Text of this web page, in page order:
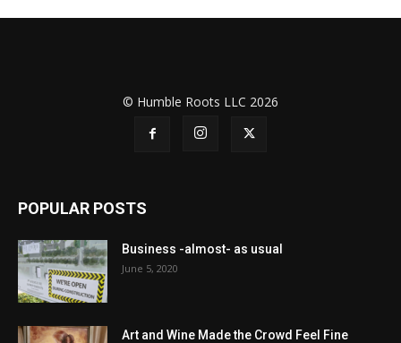
© Humble Roots LLC 2026
POPULAR POSTS
Business -almost- as usual
June 5, 2020
Art and Wine Made the Crowd Feel Fine